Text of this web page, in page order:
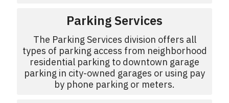
Parking Services
The Parking Services division offers all
types of parking access from neighborhood
residential parking to downtown garage
parking in city-owned garages or using pay
by phone parking or meters.